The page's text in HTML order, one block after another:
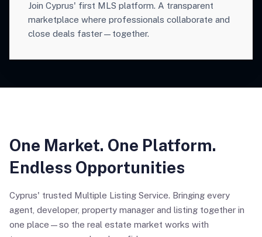
Join Cyprus' first MLS platform. A transparent
marketplace where professionals collaborate and
close deals faster—together.
One Market. One Platform.
Endless Opportunities
Cyprus' trusted Multiple Listing Service. Bringing every
agent, developer, property manager and listing together in
one place—so the real estate market works with